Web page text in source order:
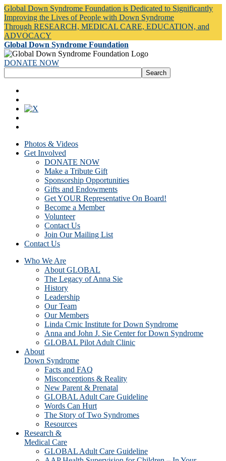
Global Down Syndrome Foundation is Dedicated to Significantly
Improving the Lives of People with Down Syndrome
Through RESEARCH, MEDICAL CARE, EDUCATION, and
ADVOCACY
Global Down Syndrome Foundation
DONATE NOW
Photos & Videos
Get Involved
DONATE NOW
Make a Tribute Gift
Sponsorship Opportunities
Gifts and Endowments
Get YOUR Representative On Board!
Become a Member
Volunteer
Contact Us
Join Our Mailing List
Contact Us
Who We Are
About GLOBAL
The Legacy of Anna Sie
History
Leadership
Our Team
Our Members
Linda Crnic Institute for Down Syndrome
Anna and John J. Sie Center for Down Syndrome
GLOBAL Pilot Adult Clinic
About
Down Syndrome
Facts and FAQ
Misconceptions & Reality
New Parent & Prenatal
GLOBAL Adult Care Guideline
Words Can Hurt
The Story of Two Syndromes
Resources
Research &
Medical Care
GLOBAL Adult Care Guideline